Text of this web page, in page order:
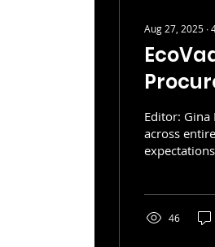
Aug 27, 2025 ∙
Editor: Gina
across
evaluating
46